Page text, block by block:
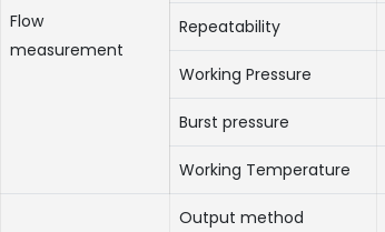
Flow
measurement
Repeatability
Working Pressure
Burst pressure
Working Temperature
Output method